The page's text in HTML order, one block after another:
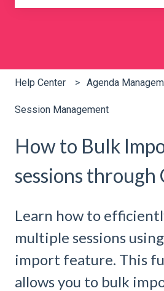
Help Center Agenda
Session Management
How to Bulk
sessions through
Learn how to
multiple sessions
import feature. This
allows you to bulk